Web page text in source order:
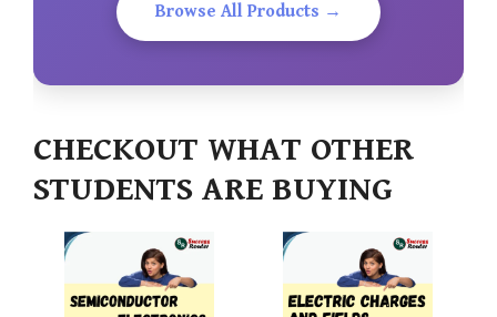
Browse All Products →
CHECKOUT WHAT OTHER
STUDENTS ARE BUYING